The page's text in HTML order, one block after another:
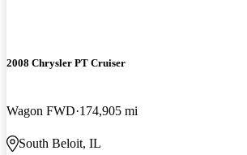
2008 Chrysler PT Cruiser
Wagon FWD 174,905 mi
South Beloit, IL